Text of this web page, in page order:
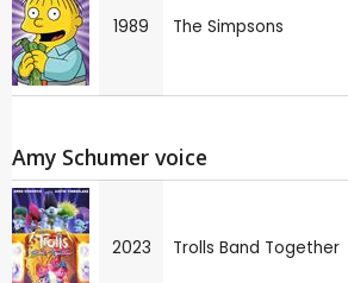
1989 The Simpsons
Amy Schumer voice
2023 Trolls Band Together